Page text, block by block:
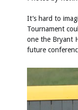
It’s hard to
Tournament
one the Bryant
future